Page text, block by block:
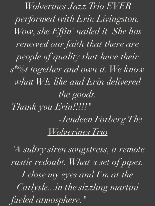
Wolverines Jazz Trio EVER
performed with Erin Livingston.
Wow, she Effin' nailed it. She has
renewed our faith that there are
people of quality that have their
s*%t together and own it. We know
what WE like and Erin delivered
the goods.
Thank you Erin!!!!!​"
-Jendeen ForbergThe
Wolverines Trio
"A sultry siren songstress, a remote
rustic redoubt. What a set of pipes.
I close my eyes and I'm at the
Carlysle...in the sizzling martini
fueled atmosphere.​"